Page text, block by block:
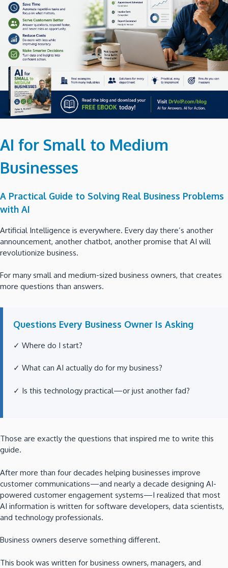
AI for Small to Medium
Businesses
A Practical Guide to Solving Real Business Problems
with AI
Artificial Intelligence is everywhere. Every day there’s another
announcement, another chatbot, another promise that AI will
revolutionize business.
For many small and medium-sized business owners, that creates
more questions than answers.
Questions Every Business Owner Is Asking
✓ Where do I start?
✓ What can AI actually do for my business?
✓ Is this technology practical—or just another fad?
Those are exactly the questions that inspired me to write this
guide.
After more than four decades helping businesses improve
customer communications—and nearly a decade designing AI-
powered customer engagement systems—I realized that most
AI information is written for software developers, data scientists,
and technology professionals.
Business owners deserve something different.
This book was written for business owners, managers, and